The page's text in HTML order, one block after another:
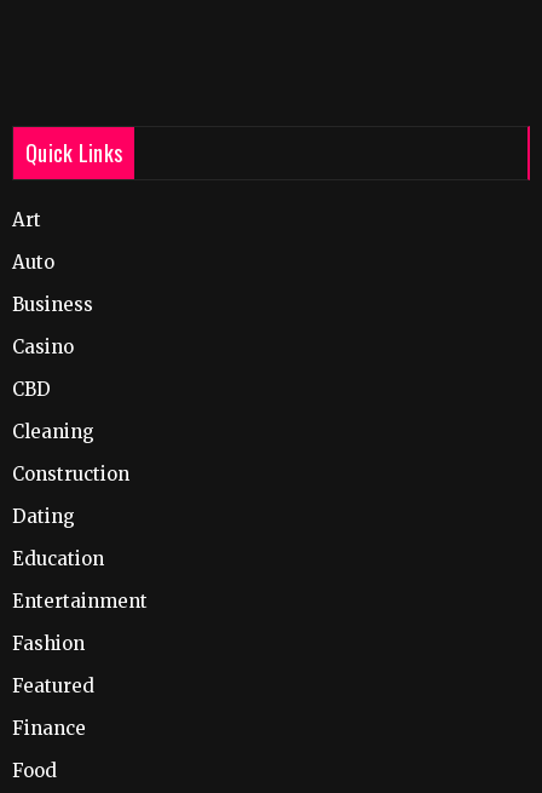
Quick Links
Art
Auto
Business
Casino
CBD
Cleaning
Construction
Dating
Education
Entertainment
Fashion
Featured
Finance
Food